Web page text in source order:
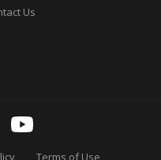
Us
Terms of Use